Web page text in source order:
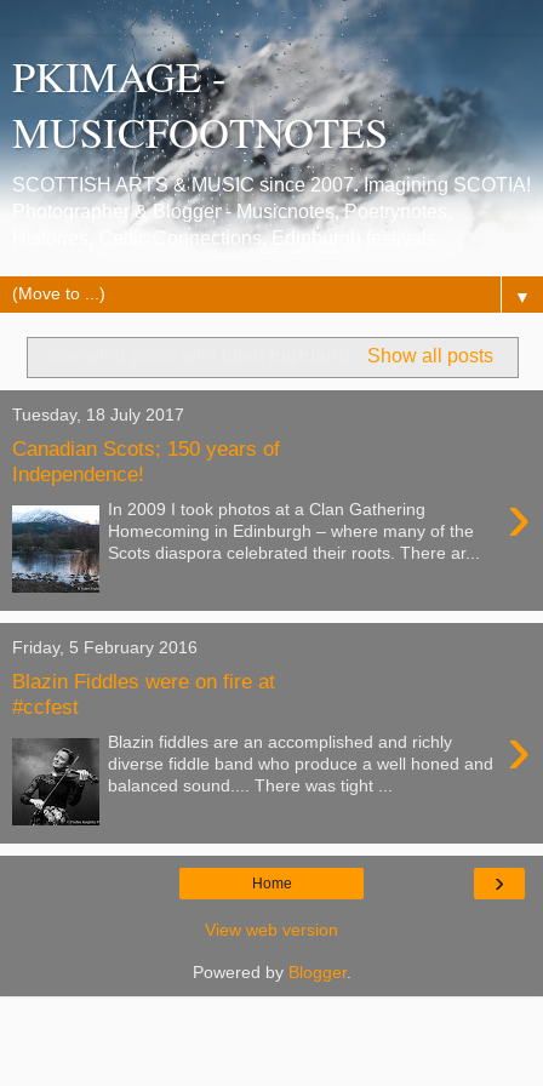
PKIMAGE -
MUSICFOOTNOTES
SCOTTISH ARTS & MUSIC since 2007. Imagining SCOTIA!
Photographer & Blogger - Musicnotes, Poetrynotes,
Histories, Celtic Connections, Edinburgh festivals.
▼
Show all posts
Tuesday, 18 July 2017
Canadian Scots; 150 years of
Independence!
›
In 2009 I took photos at a Clan Gathering
Homecoming in Edinburgh – where many of the
Scots diaspora celebrated their roots. There ar...
Friday, 5 February 2016
Blazin Fiddles were on fire at
#ccfest
›
Blazin fiddles are an accomplished and richly
diverse fiddle band who produce a well honed and
balanced sound.... There was tight ...
›
Home
View web version
Powered by Blogger.